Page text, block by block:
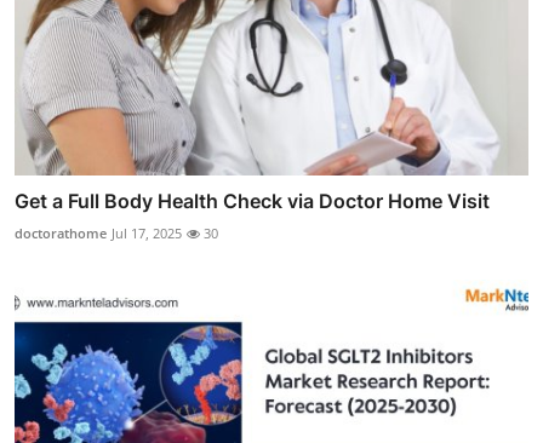
Get a Full Body Health Check via Doctor Home Visit
doctorathome Jul 17, 2025 30